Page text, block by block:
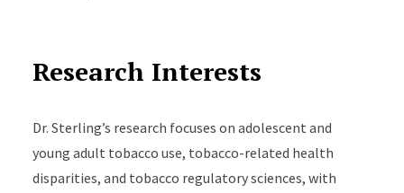
Research Interests
Dr. Sterling’s research focuses on adolescent and
young adult tobacco use, tobacco-related health
disparities, and tobacco regulatory sciences, with